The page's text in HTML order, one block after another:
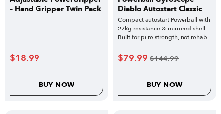
– Hand Gripper Twin Pack
$18.99
BUY NOW
Diablo Autostart Classic
Compact autostart Powerball with
27kg resistance & mirrored shell.
Built for pure strength, not rehab.
$79.99 $144.99
BUY NOW